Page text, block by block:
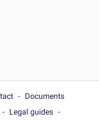
Documents
Legal guides